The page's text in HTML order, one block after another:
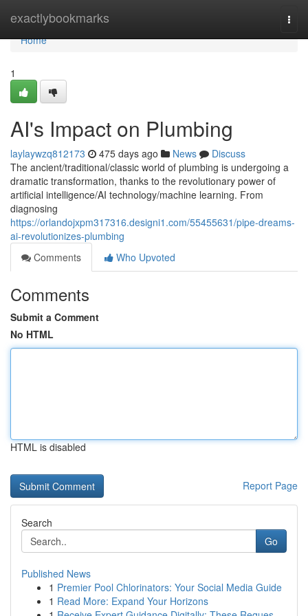
exactlybookmarks
Home
Home
1
AI's Impact on Plumbing
laylaywzq812173 475 days ago News
Discuss
The ancient/traditional/classic world of plumbing is undergoing a
dramatic transformation, thanks to the revolutionary power of
artificial intelligence/AI technology/machine learning. From
diagnosing
https://orlandojxpm317316.designi1.com/55455631/pipe-dreams-
ai-revolutionizes-plumbing
Comments
Who Upvoted
Comments
Submit a Comment
No HTML
HTML is disabled
Report Page
Search
Go
Published News
1 Premier Pool Chlorinators: Your Social Media Guide
1 Read More: Expand Your Horizons